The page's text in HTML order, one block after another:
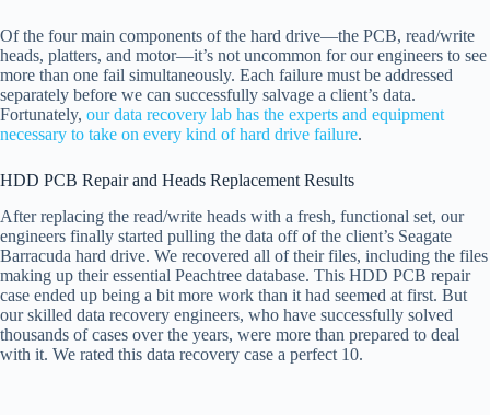
Of the four main components of the hard drive—the PCB, read/write
heads, platters, and motor—it’s not uncommon for our engineers to see
more than one fail simultaneously. Each failure must be addressed
separately before we can successfully salvage a client’s data.
Fortunately, our data recovery lab has the experts and equipment
necessary to take on every kind of hard drive failure.
HDD PCB Repair and Heads Replacement Results
After replacing the read/write heads with a fresh, functional set, our
engineers finally started pulling the data off of the client’s Seagate
Barracuda hard drive. We recovered all of their files, including the files
making up their essential Peachtree database. This HDD PCB repair
case ended up being a bit more work than it had seemed at first. But
our skilled data recovery engineers, who have successfully solved
thousands of cases over the years, were more than prepared to deal
with it. We rated this data recovery case a perfect 10.